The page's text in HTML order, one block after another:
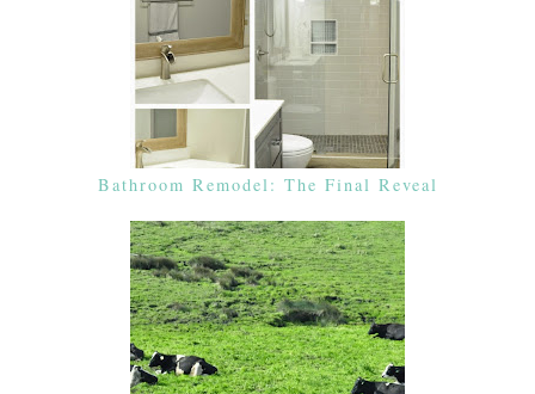
Bathroom Remodel: The Final Reveal